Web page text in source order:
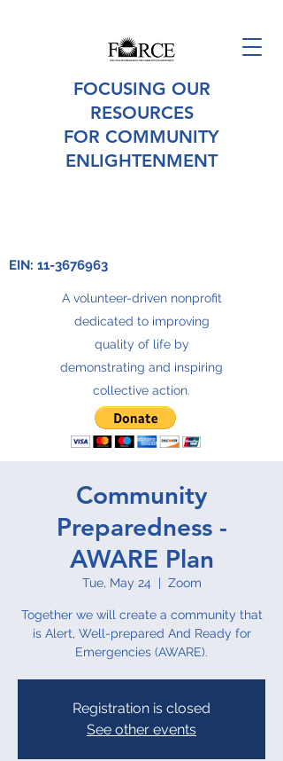
FOCUSING OUR
RESOURCES
FOR COMMUNITY
ENLIGHTENMENT
A volunteer-driven nonprofit
dedicated to improving
quality of life by
demonstrating and inspiring
collective action.
EIN: 11-3676963
Community
Preparedness -
AWARE Plan
Tue, May 24
  |
Zoom
Together we will create a community that
is Alert, Well-prepared And Ready for
Emergencies (AWARE).
Registration is closed
See other events